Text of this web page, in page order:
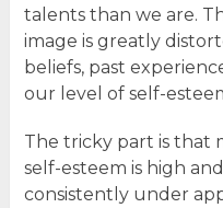
talents than we are.
image is greatly
beliefs, past
our level of self-
The tricky part is that
self-esteem is high
consistently under